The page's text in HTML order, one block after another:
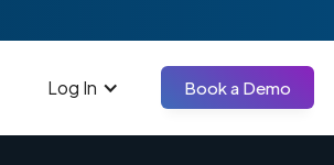
Log In Book a Demo